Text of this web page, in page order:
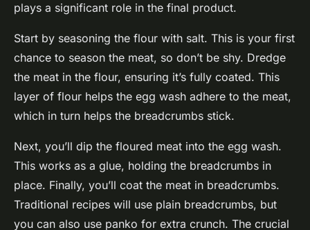
plays a significant role in the final product.
Start by seasoning the flour with salt. This is your first
chance to season the meat, so don’t be shy. Dredge
the meat in the flour, ensuring it’s fully coated. This
layer of flour helps the egg wash adhere to the meat,
which in turn helps the breadcrumbs stick.
Next, you’ll dip the floured meat into the egg wash.
This works as a glue, holding the breadcrumbs in
place. Finally, you’ll coat the meat in breadcrumbs.
Traditional recipes will use plain breadcrumbs, but
you can also use panko for extra crunch. The crucial